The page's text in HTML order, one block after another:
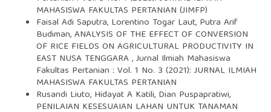
MAHASISWA FAKULTAS PERTANIAN (JIMFP)
Faisal Adi Saputra, Lorentino Togar Laut, Putra Arif
Budiman,ANALYSIS OF THE EFFECT OF CONVERSION
OF RICE FIELDS ON AGRICULTURAL PRODUCTIVITY IN
EAST NUSA TENGGARA,Jurnal Ilmiah Mahasiswa
Fakultas Pertanian : Vol. 1 No. 3 (2021): JURNAL ILMIAH
MAHASISWA FAKULTAS PERTANIAN
Rusandi Liuto, Hidayat A Katili, Dian Puspapratiwi,
PENILAIAN KESESUAIAN LAHAN UNTUK TANAMAN